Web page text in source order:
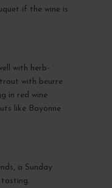
if the wine is
with herb-
with beurre
in red wine
like Bayonne
a Sunday
tasting.